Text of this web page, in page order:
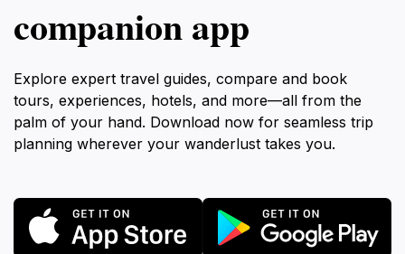
companion app
Explore expert travel guides, compare and book
tours, experiences, hotels, and more—all from the
palm of your hand. Download now for seamless trip
planning wherever your wanderlust takes you.